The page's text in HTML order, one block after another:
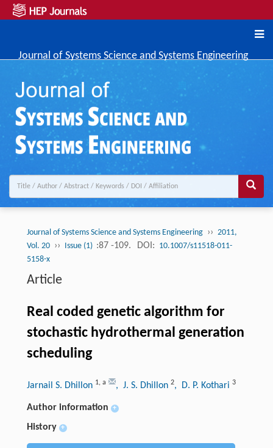
Journal of Systems Science and Systems Engineering
Journal of Systems Science and Systems Engineering ›› 2011,
Vol. 20 ›› Issue (1) :87 -109. DOI: 10.1007/s11518-011-
5158-x
Article
Real coded genetic algorithm for
stochastic hydrothermal generation
scheduling
Jarnail S. Dhillon 1, a , J. S. Dhillon 2, D. P. Kothari 3
Author information +
History +